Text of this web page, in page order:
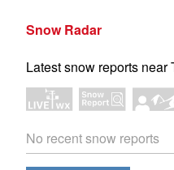
Snow Radar
Latest snow reports near
No recent snow reports